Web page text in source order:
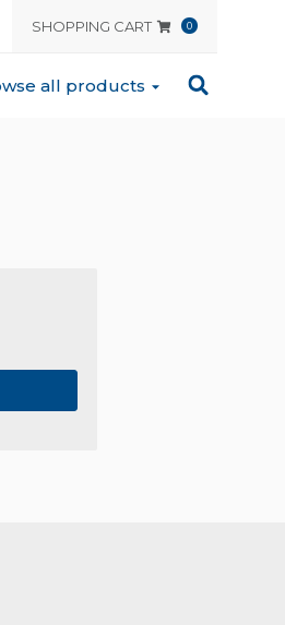
SHOPPING CART 0
all products